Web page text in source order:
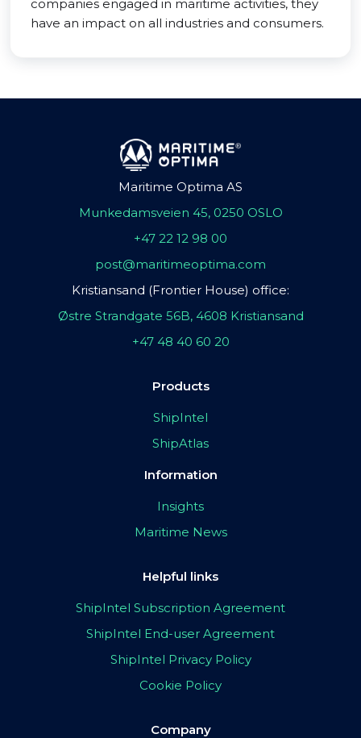
companies engaged in maritime activities, they
have an impact on all industries and consumers.
Maritime Optima AS
Munkedamsveien 45, 0250 OSLO
+47 22 12 98 00
post@maritimeoptima.com
Kristiansand (Frontier House) office:
Østre Strandgate 56B, 4608 Kristiansand
+47 48 40 60 20
Products
ShipIntel
ShipAtlas
Information
Insights
Maritime News
Helpful links
ShipIntel Subscription Agreement
ShipIntel End-user Agreement
ShipIntel Privacy Policy
Cookie Policy
Company